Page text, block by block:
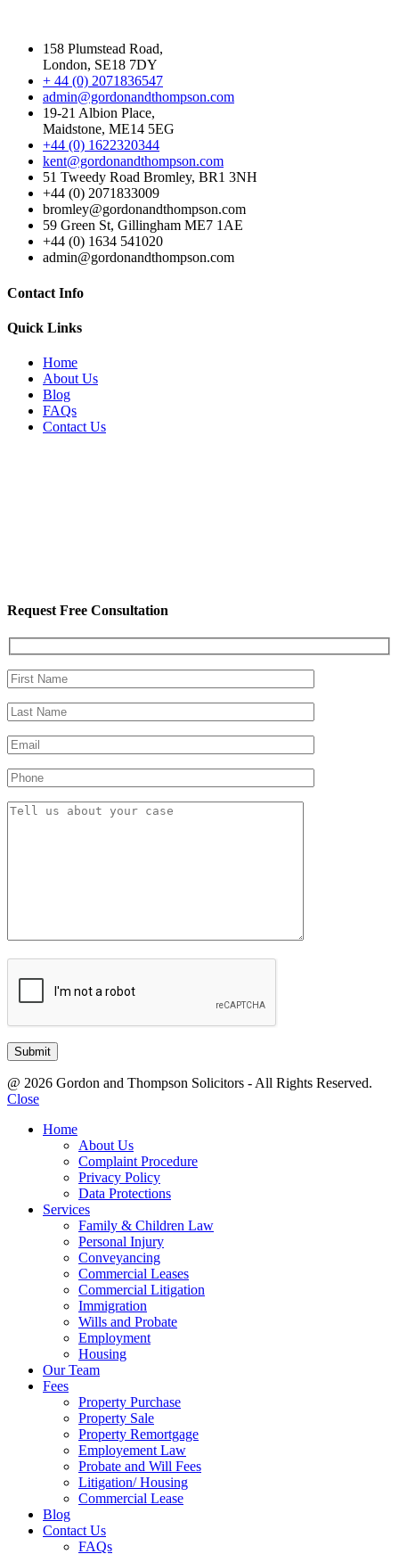
158 Plumstead Road,
London, SE18 7DY
+ 44 (0) 2071836547
admin@gordonandthompson.com
19-21 Albion Place,
Maidstone, ME14 5EG
+44 (0) 1622320344
kent@gordonandthompson.com
51 Tweedy Road Bromley, BR1 3NH
+44 (0) 2071833009
bromley@gordonandthompson.com
59 Green St, Gillingham ME7 1AE
+44 (0) 1634 541020
admin@gordonandthompson.com
Contact Info
Quick Links
Home
About Us
Blog
FAQs
Contact Us
Request Free Consultation
@ 2026 Gordon and Thompson Solicitors - All Rights Reserved.
Close
Home
About Us
Complaint Procedure
Privacy Policy
Data Protections
Services
Family & Children Law
Personal Injury
Conveyancing
Commercial Leases
Commercial Litigation
Immigration
Wills and Probate
Employment
Housing
Our Team
Fees
Property Purchase
Property Sale
Property Remortgage
Employement Law
Probate and Will Fees
Litigation/ Housing
Commercial Lease
Blog
Contact Us
FAQs